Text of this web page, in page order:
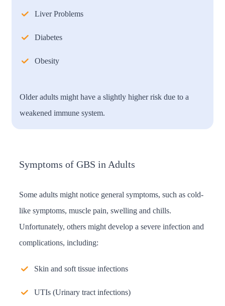
Liver Problems
Diabetes
Obesity
Older adults might have a slightly higher risk due to a
weakened immune system.
Symptoms of GBS in Adults
Some adults might notice general symptoms, such as cold-
like symptoms, muscle pain, swelling and chills.
Unfortunately, others might develop a severe infection and
complications, including:
Skin and soft tissue infections
UTIs (Urinary tract infections)